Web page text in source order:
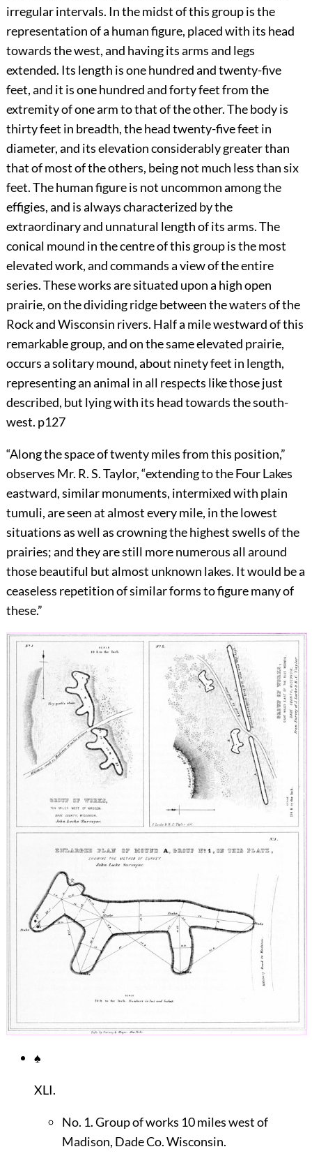
irregular intervals. In the midst of this group is the
representation of a human figure, placed with its head
towards the west, and having its arms and legs
extended. Its length is one hundred and twenty-five
feet, and it is one hundred and forty feet from the
extremity of one arm to that of the other. The body is
thirty feet in breadth, the head twenty-five feet in
diameter, and its elevation considerably greater than
that of most of the others, being not much less than six
feet. The human figure is not uncommon among the
effigies, and is always characterized by the
extraordinary and unnatural length of its arms. The
conical mound in the centre of this group is the most
elevated work, and commands a view of the entire
series. These works are situated upon a high open
prairie, on the dividing ridge between the waters of the
Rock and Wisconsin rivers. Half a mile westward of this
remarkable group, and on the same elevated prairie,
occurs a solitary mound, about ninety feet in length,
representing an animal in all respects like those just
described, but lying with its head towards the south-
west. p127
“Along the space of twenty miles from this position,”
observes Mr. R. S. Taylor, “extending to the Four Lakes
eastward, similar monuments, intermixed with plain
tumuli, are seen at almost every mile, in the lowest
situations as well as crowning the highest swells of the
prairies; and they are still more numerous all around
those beautiful but almost unknown lakes. It would be a
ceaseless repetition of similar forms to figure many of
these.”
♠
XLI.
No. 1. Group of works 10 miles west of
Madison, Dade Co. Wisconsin.